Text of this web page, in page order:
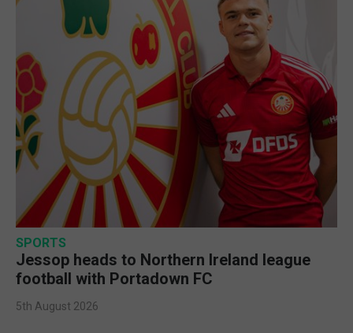
SPORTS
Jessop heads to Northern Ireland league
football with Portadown FC
5th August 2026